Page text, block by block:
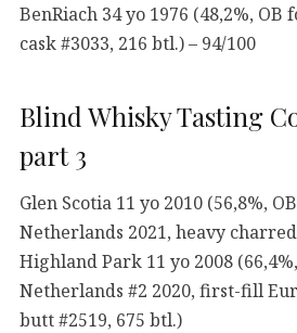
BenRiach 34 yo 1976 (48,2%, OB
cask #3033, 216 btl.) – 94/100
Blind Whisky Tasting
part 3
Glen Scotia 11 yo 2010 (56,8%,
Netherlands 2021, heavy
Highland Park 11 yo 2008
Netherlands #2 2020, first-fill
butt #2519, 675 btl.)